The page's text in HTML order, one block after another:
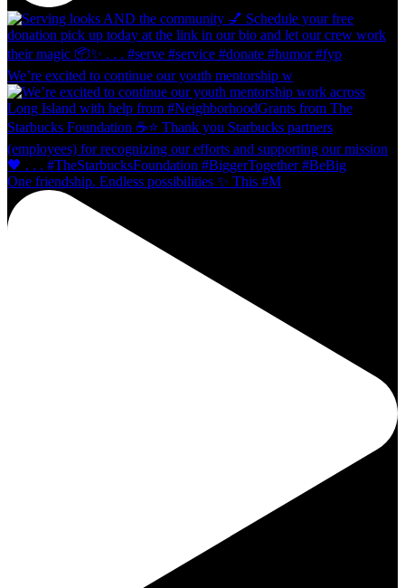
We’re excited to continue our youth mentorship w
One friendship. Endless possibilities ✨ This #M